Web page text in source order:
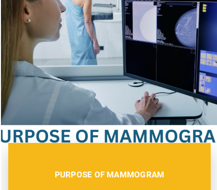
PURPOSE OF MAMMOGRAM